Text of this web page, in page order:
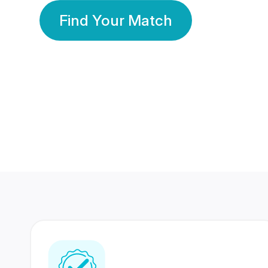
Find Your Match